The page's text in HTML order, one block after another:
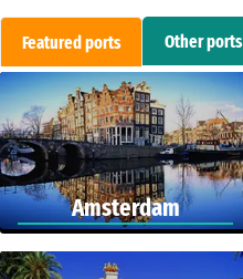
Featured ports Other ports
Amsterdam